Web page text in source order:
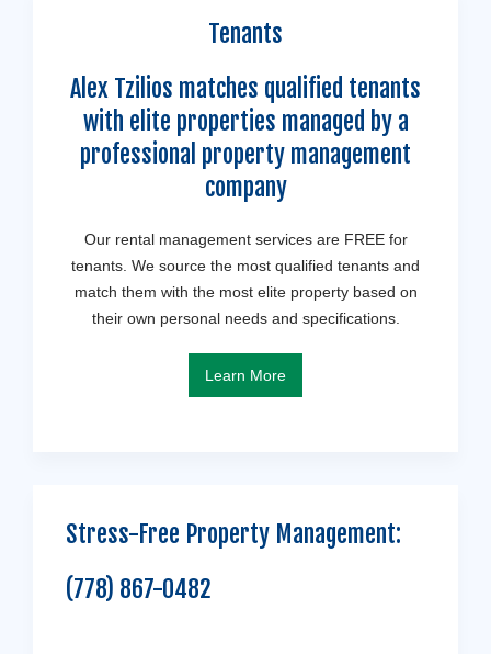
Tenants
Alex Tzilios matches qualified tenants
with elite properties managed by a
professional property management
company
Our rental management services are FREE for
tenants. We source the most qualified tenants and
match them with the most elite property based on
their own personal needs and specifications.
Learn More
Stress-Free Property Management:
(778) 867-0482